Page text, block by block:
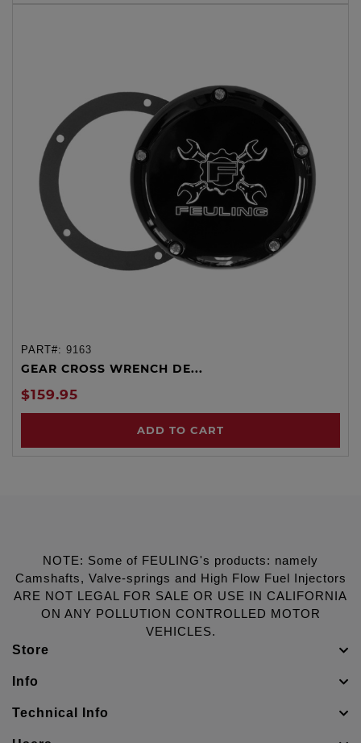
PART#: 9163
GEAR CROSS WRENCH DE...
$159.95
ADD TO CART
NOTE: Some of FEULING's products: namely
Camshafts, Valve-springs and High Flow Fuel Injectors
ARE NOT LEGAL FOR SALE OR USE IN CALIFORNIA
ON ANY POLLUTION CONTROLLED MOTOR
VEHICLES.
Store
Info
Technical Info